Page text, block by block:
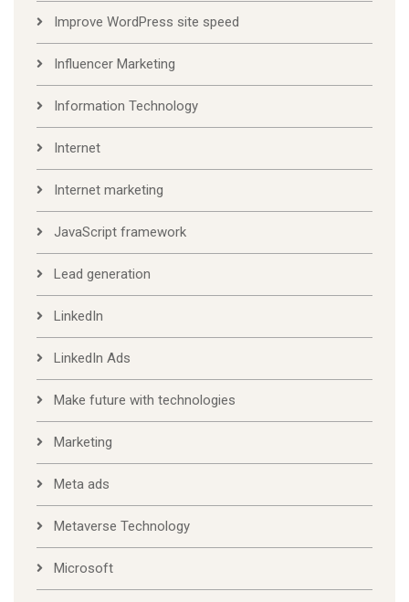
Improve WordPress site speed
Influencer Marketing
Information Technology
Internet
Internet marketing
JavaScript framework
Lead generation
LinkedIn
LinkedIn Ads
Make future with technologies
Marketing
Meta ads
Metaverse Technology
Microsoft